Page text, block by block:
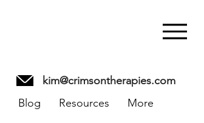
kim@crimsontherapies.com
Blog Resources More